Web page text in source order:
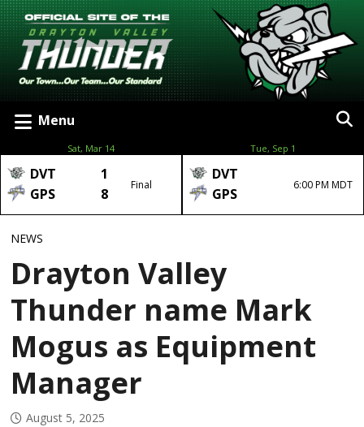
Menu
Sat, Mar 14
DVT
1
GPS
8
Final
Tue, Sep 1
DVT
GPS
6:00 PM MDT
NEWS
Drayton Valley
Thunder name Mark
Mogus as Equipment
Manager
August 5, 2025